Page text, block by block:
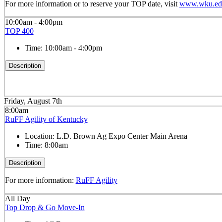
For more information or to reserve your TOP date, visit
10:00am - 4:00pm
TOP 400
Time: 10:00am - 4:00pm
Description
Friday, August 7th
8:00am
RuFF Agility of Kentucky
Location: L.D. Brown Ag Expo Center Main Arena
Time: 8:00am
Description
For more information: RuFF Agility
All Day
Top Drop & Go Move-In